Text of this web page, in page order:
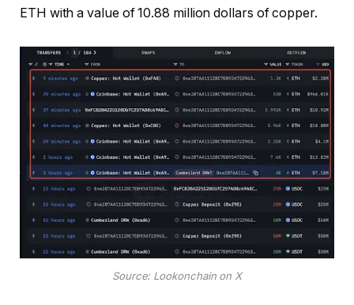
ETH with a value of 10.88 million dollars of copper.
Source: Lookonchain on X